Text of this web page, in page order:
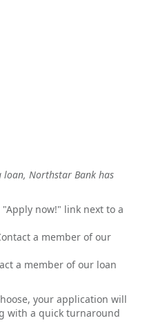
Northstar Bank has
now!" link next to a
a member of our
a member of our loan
your application will
with a quick turnaround